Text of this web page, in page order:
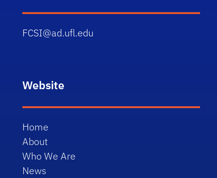
FCSI@ad.ufl.edu
Website
Home
About
Who We Are
News